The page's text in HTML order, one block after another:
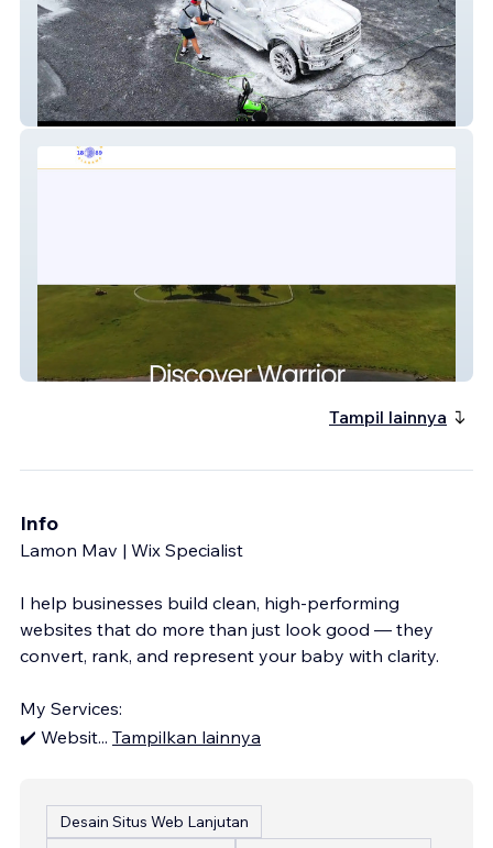
Shine Detailing
Warrior Alabama
Tampil lainnya
Info
Lamon Mav | Wix Specialist
I help businesses build clean, high-performing
websites that do more than just look good — they
convert, rank, and represent your baby with clarity.
My Services:
✔️ Websit... Tampilkan lainnya
Desain Situs Web Lanjutan